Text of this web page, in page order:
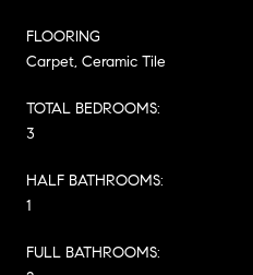
FLOORING
Carpet, Ceramic Tile
TOTAL BEDROOMS:
3
HALF BATHROOMS:
1
FULL BATHROOMS: